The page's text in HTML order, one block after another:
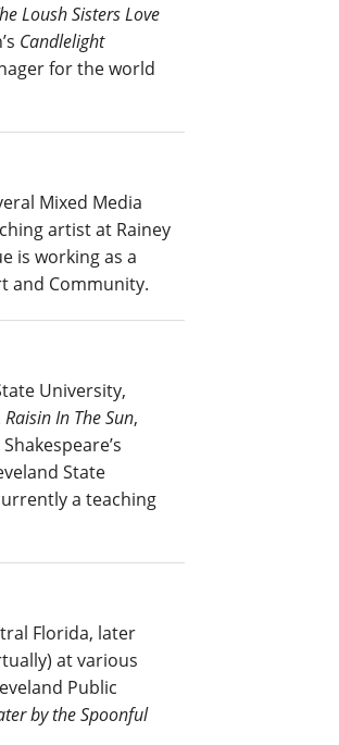
Loush Sisters Love
Candlelight
for the world
Mixed Media
artist at Rainey
is working as a
and Community.
University,
Raisin In The Sun,
State
a teaching
Florida, later
at various
Public
by the Spoonful